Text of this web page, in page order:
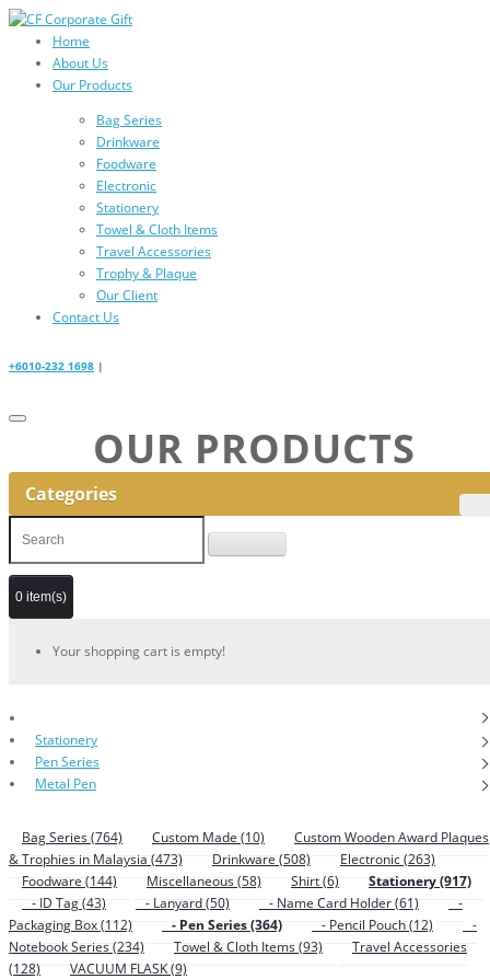
Home
About Us
Our Products
Bag Series
Drinkware
Foodware
Electronic
Stationery
Towel & Cloth Items
Travel Accessories
Trophy & Plaque
Our Client
Contact Us
+6010-232 1698 |
OUR PRODUCTS
Categories
0 item(s)
Your shopping cart is empty!
Stationery
Pen Series
Metal Pen
Bag Series (764) Custom Made (10)
Custom Wooden Award Plaques
& Trophies in Malaysia (473)
Drinkware (508)
Electronic (263)
Foodware (144)
Miscellaneous (58) Shirt (6)
Stationery (917)
- ID Tag (43)
- Lanyard (50) - Name Card Holder (61)
-
Packaging Box (112)
- Pen Series (364) - Pencil Pouch (12)
-
Notebook Series (234)
Towel & Cloth Items (93)
Travel Accessories
(128)
VACUUM FLASK (9)